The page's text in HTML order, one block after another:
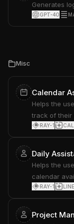
Generates
GPT-4O
Misc
Calendar
Helps the
track of their
RAY-1
Daily
Helps the
calendar
RAY-1
Project